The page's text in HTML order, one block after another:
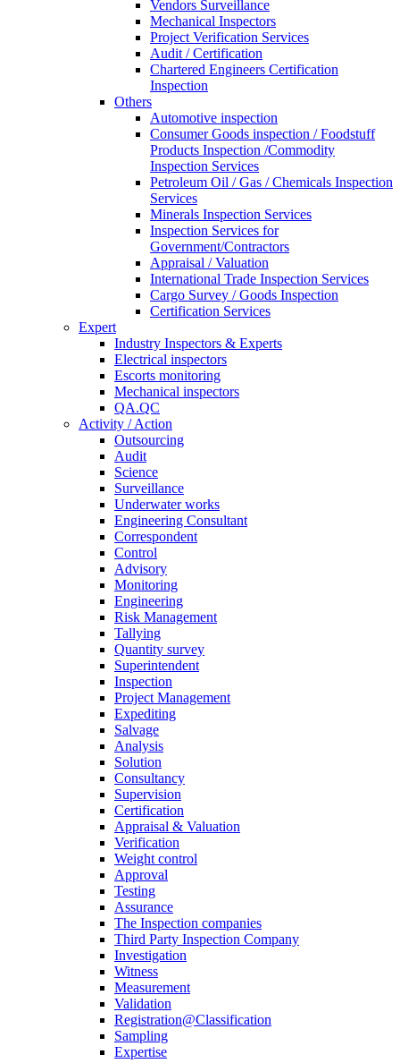
Vendors Surveillance
Mechanical Inspectors
Project Verification Services
Audit / Certification
Chartered Engineers Certification
Inspection
Others
Automotive inspection
Consumer Goods inspection / Foodstuff
Products Inspection /Commodity
Inspection Services
Petroleum Oil / Gas / Chemicals Inspection
Services
Minerals Inspection Services
Inspection Services for
Government/Contractors
Appraisal / Valuation
International Trade Inspection Services
Cargo Survey / Goods Inspection
Certification Services
Expert
Industry Inspectors & Experts
Electrical inspectors
Escorts monitoring
Mechanical inspectors
QA.QC
Activity / Action
Outsourcing
Audit
Science
Surveillance
Underwater works
Engineering Consultant
Correspondent
Control
Advisory
Monitoring
Engineering
Risk Management
Tallying
Quantity survey
Superintendent
Inspection
Project Management
Expediting
Salvage
Analysis
Solution
Consultancy
Supervision
Certification
Appraisal & Valuation
Verification
Weight control
Approval
Testing
Assurance
The Inspection companies
Third Party Inspection Company
Investigation
Witness
Measurement
Validation
Registration@Classification
Sampling
Expertise